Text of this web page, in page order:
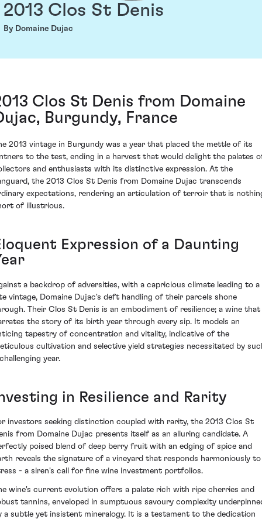
2013 Clos St Denis
By Domaine Dujac
Clos St Denis from Domaine
Burgundy, France
2013 vintage in Burgundy was a year that placed the mettle of its
to the test, ending in a harvest that would delight the palates
and enthusiasts with its distinctive expression. At the
the 2013 Clos St Denis from Domaine Dujac transcends
expectations, rendering an articulation of terroir that is
of illustrious.
Expression of a Daunting
a backdrop of adversities, with a capricious climate leading to a
vintage, Domaine Dujac's deft handling of their parcels shone
Their Clos St Denis is an embodiment of resilience; a wine that
the story of its birth year through every sip. It models an
tapestry of concentration and vitality, indicative of the
cultivation and selective yield strategies necessitated by
year.
in Resilience and Rarity
investors seeking distinction coupled with rarity, the 2013 Clos St
from Domaine Dujac presents itself as an alluring candidate. A
poised blend of deep berry fruit with an edging of spice and
reveals the signature of a vineyard that responds harmoniously to
- a siren's call for fine wine investment portfolios.
wine's current evolution offers a palate rich with ripe cherries and
tannins, enveloped in sumptuous savoury complexity
a subtle yet insistent mineralogy. It is a testament to the dedication